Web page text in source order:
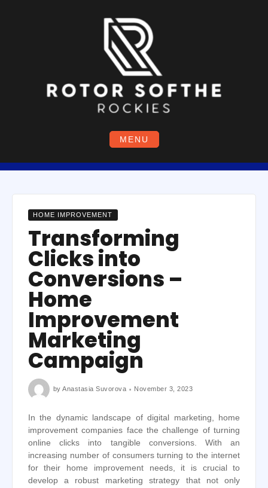
MENU
HOME IMPROVEMENT
Transforming
Clicks into
Conversions –
Home
Improvement
Marketing
Campaign
byAnastasia Suvorova November 3, 2023
In the dynamic landscape of digital marketing, home
improvement companies face the challenge of turning
online clicks into tangible conversions. With an
increasing number of consumers turning to the internet
for their home improvement needs, it is crucial to
develop a robust marketing strategy that not only